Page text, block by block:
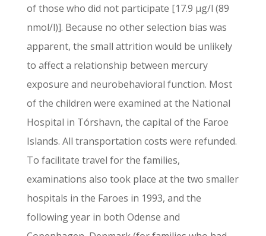
of those who did not participate [17.9 µg/l (89
nmol/l)]. Because no other selection bias was
apparent, the small attrition would be unlikely
to affect a relationship between mercury
exposure and neurobehavioral function. Most
of the children were examined at the National
Hospital in Tórshavn, the capital of the Faroe
Islands. All transportation costs were refunded.
To facilitate travel for the families,
examinations also took place at the two smaller
hospitals in the Faroes in 1993, and the
following year in both Odense and